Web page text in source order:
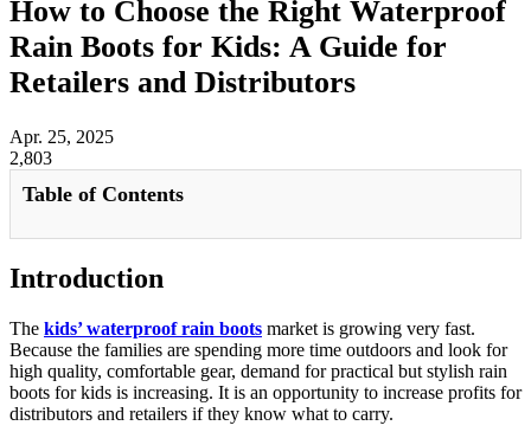
How to Choose the Right Waterproof
Rain Boots for Kids: A Guide for
Retailers and Distributors
Apr. 25, 2025
2,803
Table of Contents
Introduction
The kids’ waterproof rain boots market is growing very fast.
Because the families are spending more time outdoors and look for
high quality, comfortable gear, demand for practical but stylish rain
boots for kids is increasing. It is an opportunity to increase profits for
distributors and retailers if they know what to carry.